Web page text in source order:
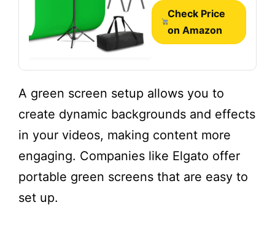
T-Shape Stand
and 6 Clamps
Check Price
on Amazon
A green screen setup allows you to
create dynamic backgrounds and effects
in your videos, making content more
engaging. Companies like Elgato offer
portable green screens that are easy to
set up.